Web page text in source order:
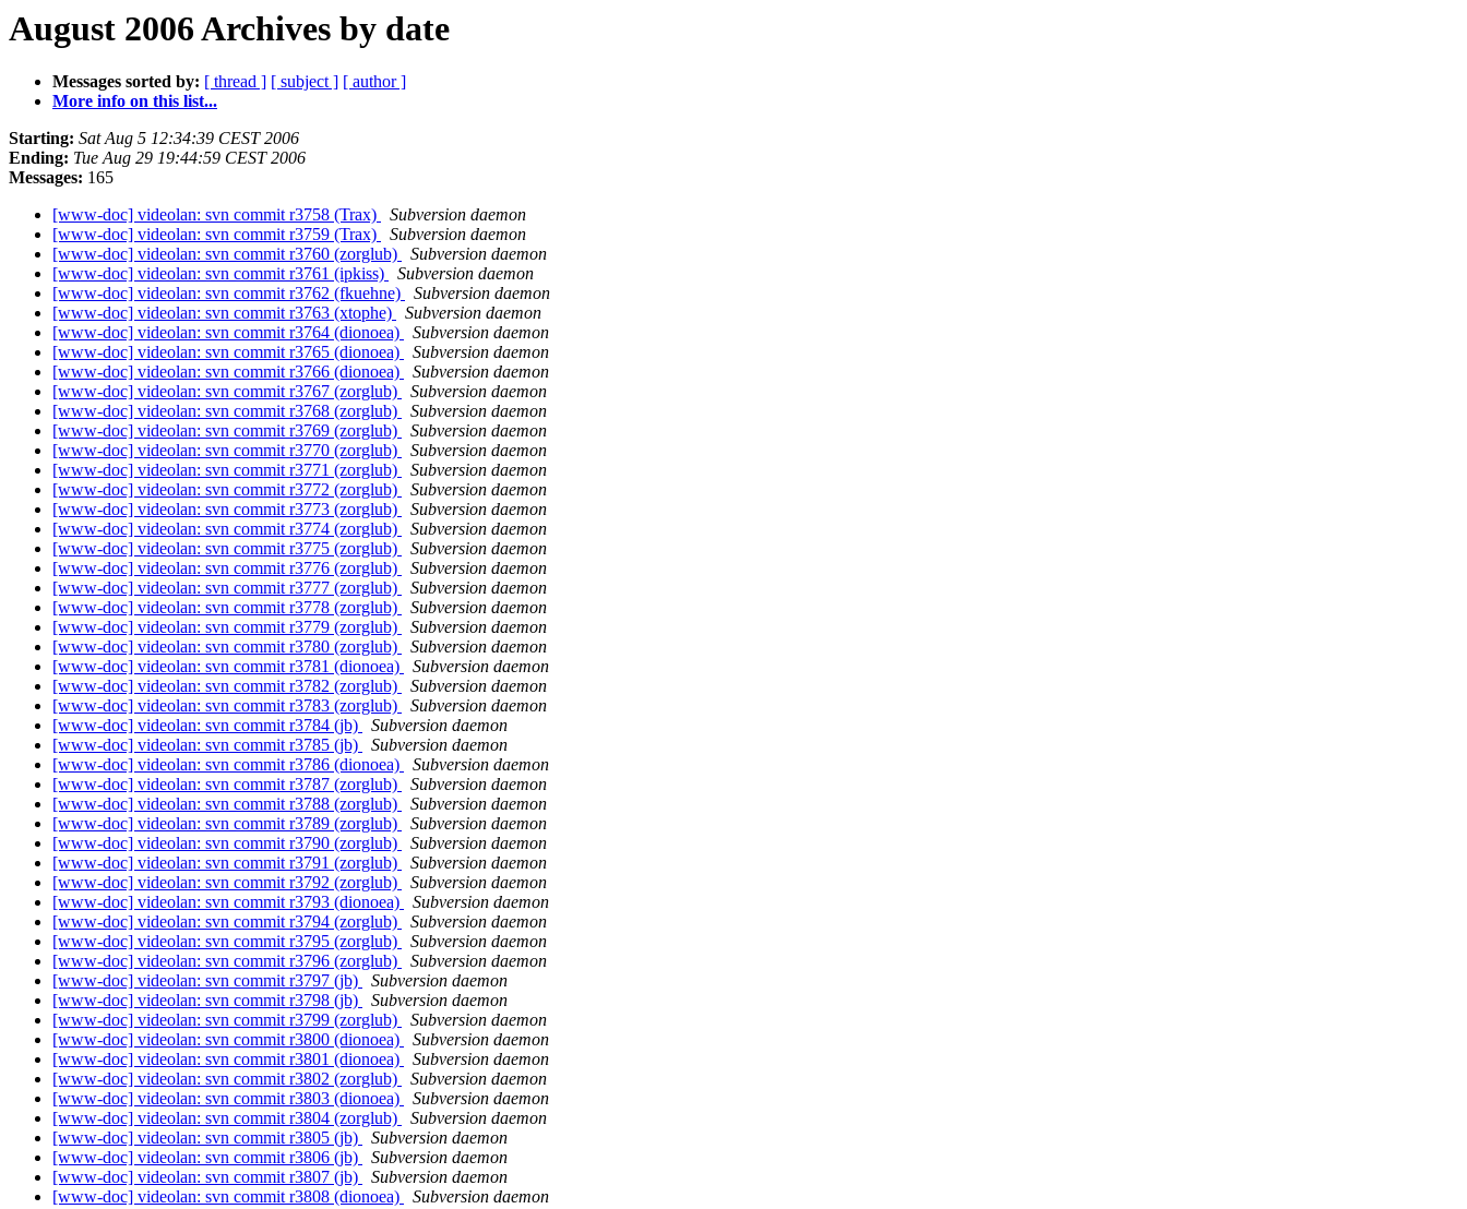
August 2006 Archives by date
Messages sorted by: [ thread ] [ subject ] [ author ]
More info on this list...
Starting: Sat Aug 5 12:34:39 CEST 2006
Ending: Tue Aug 29 19:44:59 CEST 2006
Messages: 165
[www-doc] videolan: svn commit r3758 (Trax)
Subversion daemon
[www-doc] videolan: svn commit r3759 (Trax)
Subversion daemon
[www-doc] videolan: svn commit r3760 (zorglub)
Subversion daemon
[www-doc] videolan: svn commit r3761 (ipkiss)
Subversion daemon
[www-doc] videolan: svn commit r3762 (fkuehne)
Subversion daemon
[www-doc] videolan: svn commit r3763 (xtophe)
Subversion daemon
[www-doc] videolan: svn commit r3764 (dionoea)
Subversion daemon
[www-doc] videolan: svn commit r3765 (dionoea)
Subversion daemon
[www-doc] videolan: svn commit r3766 (dionoea)
Subversion daemon
[www-doc] videolan: svn commit r3767 (zorglub)
Subversion daemon
[www-doc] videolan: svn commit r3768 (zorglub)
Subversion daemon
[www-doc] videolan: svn commit r3769 (zorglub)
Subversion daemon
[www-doc] videolan: svn commit r3770 (zorglub)
Subversion daemon
[www-doc] videolan: svn commit r3771 (zorglub)
Subversion daemon
[www-doc] videolan: svn commit r3772 (zorglub)
Subversion daemon
[www-doc] videolan: svn commit r3773 (zorglub)
Subversion daemon
[www-doc] videolan: svn commit r3774 (zorglub)
Subversion daemon
[www-doc] videolan: svn commit r3775 (zorglub)
Subversion daemon
[www-doc] videolan: svn commit r3776 (zorglub)
Subversion daemon
[www-doc] videolan: svn commit r3777 (zorglub)
Subversion daemon
[www-doc] videolan: svn commit r3778 (zorglub)
Subversion daemon
[www-doc] videolan: svn commit r3779 (zorglub)
Subversion daemon
[www-doc] videolan: svn commit r3780 (zorglub)
Subversion daemon
[www-doc] videolan: svn commit r3781 (dionoea)
Subversion daemon
[www-doc] videolan: svn commit r3782 (zorglub)
Subversion daemon
[www-doc] videolan: svn commit r3783 (zorglub)
Subversion daemon
[www-doc] videolan: svn commit r3784 (jb)
Subversion daemon
[www-doc] videolan: svn commit r3785 (jb)
Subversion daemon
[www-doc] videolan: svn commit r3786 (dionoea)
Subversion daemon
[www-doc] videolan: svn commit r3787 (zorglub)
Subversion daemon
[www-doc] videolan: svn commit r3788 (zorglub)
Subversion daemon
[www-doc] videolan: svn commit r3789 (zorglub)
Subversion daemon
[www-doc] videolan: svn commit r3790 (zorglub)
Subversion daemon
[www-doc] videolan: svn commit r3791 (zorglub)
Subversion daemon
[www-doc] videolan: svn commit r3792 (zorglub)
Subversion daemon
[www-doc] videolan: svn commit r3793 (dionoea)
Subversion daemon
[www-doc] videolan: svn commit r3794 (zorglub)
Subversion daemon
[www-doc] videolan: svn commit r3795 (zorglub)
Subversion daemon
[www-doc] videolan: svn commit r3796 (zorglub)
Subversion daemon
[www-doc] videolan: svn commit r3797 (jb)
Subversion daemon
[www-doc] videolan: svn commit r3798 (jb)
Subversion daemon
[www-doc] videolan: svn commit r3799 (zorglub)
Subversion daemon
[www-doc] videolan: svn commit r3800 (dionoea)
Subversion daemon
[www-doc] videolan: svn commit r3801 (dionoea)
Subversion daemon
[www-doc] videolan: svn commit r3802 (zorglub)
Subversion daemon
[www-doc] videolan: svn commit r3803 (dionoea)
Subversion daemon
[www-doc] videolan: svn commit r3804 (zorglub)
Subversion daemon
[www-doc] videolan: svn commit r3805 (jb)
Subversion daemon
[www-doc] videolan: svn commit r3806 (jb)
Subversion daemon
[www-doc] videolan: svn commit r3807 (jb)
Subversion daemon
[www-doc] videolan: svn commit r3808 (dionoea)
Subversion daemon